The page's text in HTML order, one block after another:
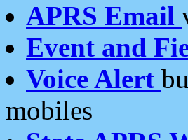
APRS Email
Event and
Voice Alert
mobiles